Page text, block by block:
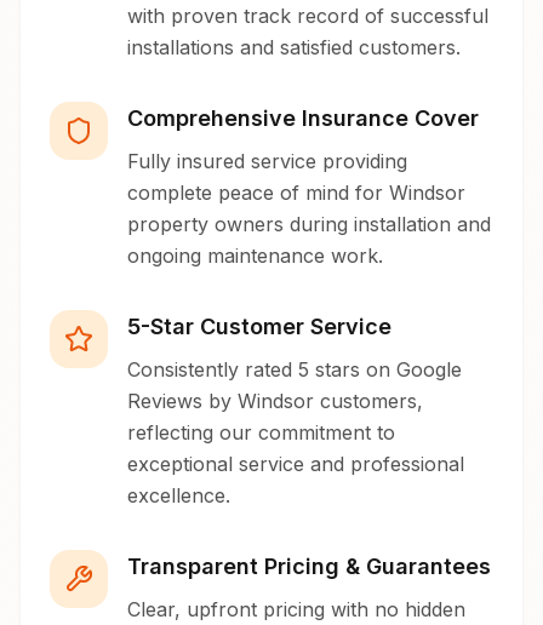
with proven track record of successful
installations and satisfied customers.
Comprehensive Insurance Cover
Fully insured service providing
complete peace of mind for Windsor
property owners during installation and
ongoing maintenance work.
5-Star Customer Service
Consistently rated 5 stars on Google
Reviews by Windsor customers,
reflecting our commitment to
exceptional service and professional
excellence.
Transparent Pricing & Guarantees
Clear, upfront pricing with no hidden